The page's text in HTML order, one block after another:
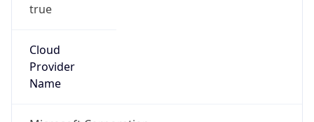
true
Cloud
Provider
Name